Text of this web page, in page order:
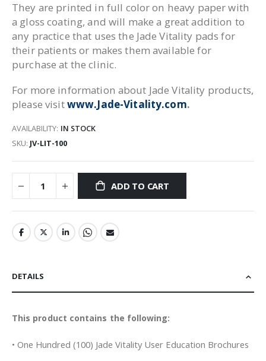
They are printed in full color on heavy paper with
a gloss coating, and will make a great addition to
any practice that uses the Jade Vitality pads for
their patients or makes them available for
purchase at the clinic.
For more information about Jade Vitality products,
please visitwww.Jade-Vitality.com.
AVAILABILITY: IN STOCK
SKU JV-LIT-100
ADD TO CART
DETAILS
This product contains the following:
• One Hundred (100) Jade Vitality User Education Brochures